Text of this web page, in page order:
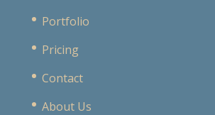
Portfolio
Pricing
Contact
About Us